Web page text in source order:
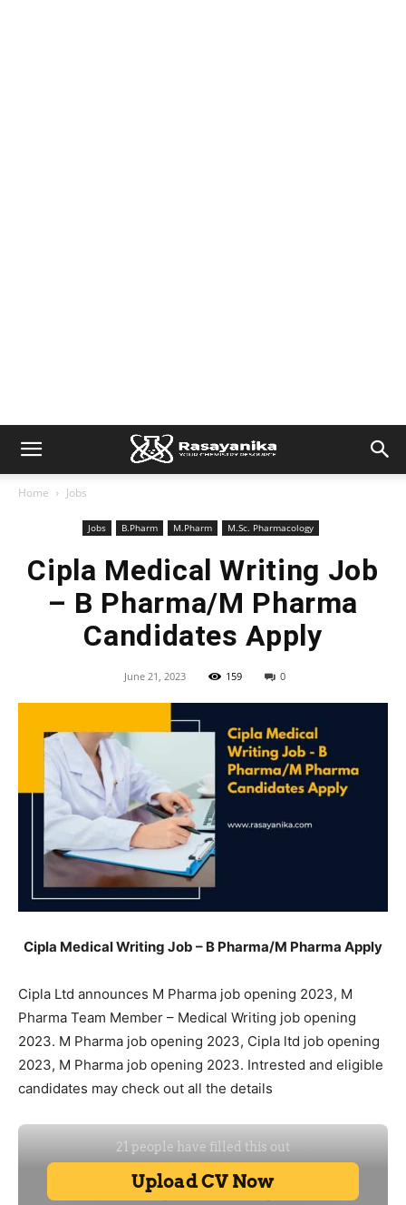
Home Jobs
Jobs B.Pharm M.Pharm M.Sc. Pharmacology
Cipla Medical Writing Job
– B Pharma/M Pharma
Candidates Apply
June 21, 2023 159 0
Cipla Medical Writing Job – B Pharma/M Pharma Apply
Cipla Ltd announces M Pharma job opening 2023, M
Pharma Team Member – Medical Writing job opening
2023. M Pharma job opening 2023, Cipla ltd job opening
2023, M Pharma job opening 2023. Intrested and eligible
candidates may check out all the details